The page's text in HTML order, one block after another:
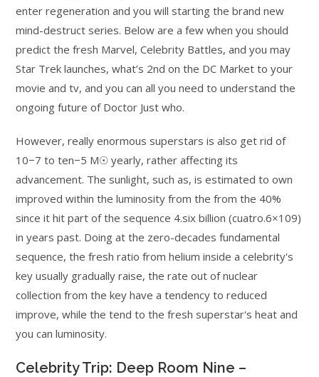
enter regeneration and you will starting the brand new
mind-destruct series. Below are a few when you should
predict the fresh Marvel, Celebrity Battles, and you may
Star Trek launches, what’s 2nd on the DC Market to your
movie and tv, and you can all you need to understand the
ongoing future of Doctor Just who.
However, really enormous superstars is also get rid of
10−7 to ten−5 M☉ yearly, rather affecting its
advancement. The sunlight, such as, is estimated to own
improved within the luminosity from the from the 40%
since it hit part of the sequence 4.six billion (cuatro.6×109)
in years past. Doing at the zero-decades fundamental
sequence, the fresh ratio from helium inside a celebrity's
key usually gradually raise, the rate out of nuclear
collection from the key have a tendency to reduced
improve, while the tend to the fresh superstar's heat and
you can luminosity.
Celebrity Trip: Deep Room Nine –